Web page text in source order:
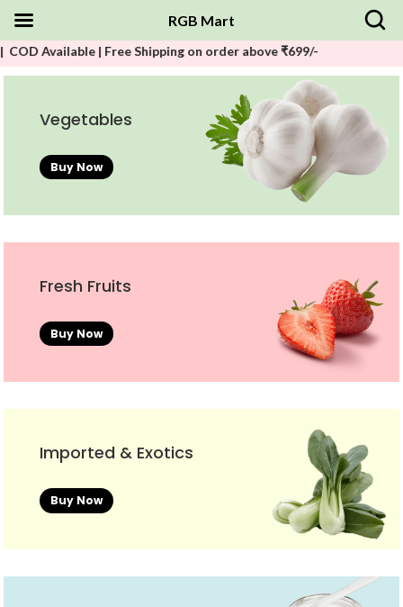
| Free Shipping on order above ₹699/-
Vegetables
Buy Now
Fresh Fruits
Buy Now
Imported & Exotics
Buy Now
RGB Mart